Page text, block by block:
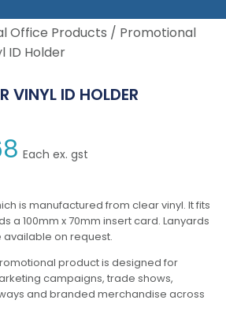
Office Products / Promotional
ID Holder
VINYL ID HOLDER
Each ex. gst
is manufactured from clear vinyl. It fits
a 100mm x 70mm insert card. Lanyards
on request.
product is designed for
campaigns, trade shows,
and branded merchandise across